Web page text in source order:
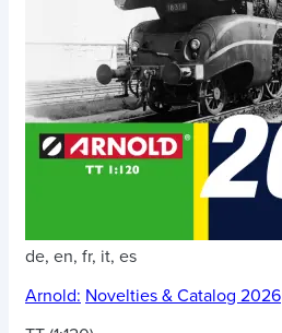
de, en, fr, it, es
Arnold: Novelties & Catalog 2026